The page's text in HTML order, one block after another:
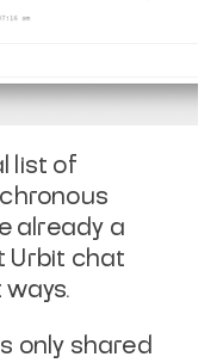
list of
already a
Urbit chat
only shared